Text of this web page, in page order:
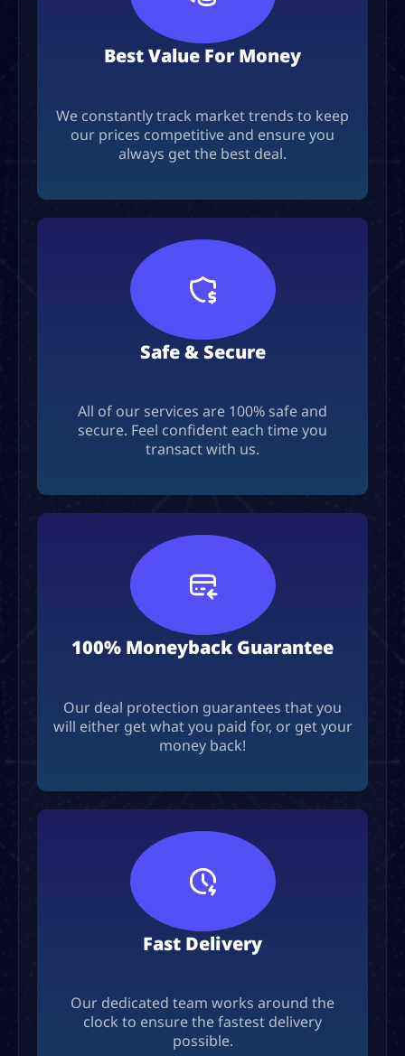
Best Value For Money
We constantly track market trends to keep
our prices competitive and ensure you
always get the best deal.
Safe & Secure
All of our services are 100% safe and
secure. Feel confident each time you
transact with us.
100% Moneyback Guarantee
Our deal protection guarantees that you
will either get what you paid for, or get your
money back!
Fast Delivery
Our dedicated team works around the
clock to ensure the fastest delivery
possible.